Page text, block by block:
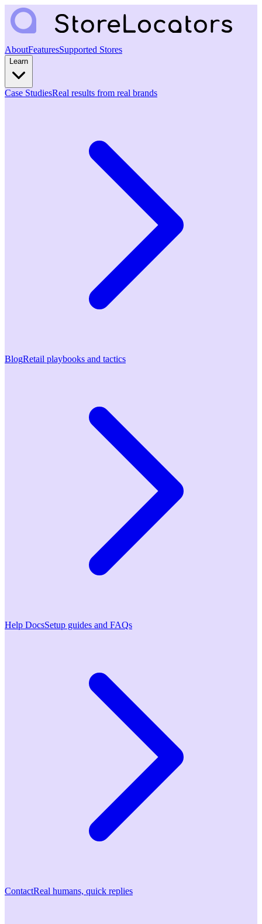
AboutFeaturesSupported Stores
Learn
Case StudiesReal results from real brands
BlogRetail playbooks and tactics
Help DocsSetup guides and FAQs
ContactReal humans, quick replies